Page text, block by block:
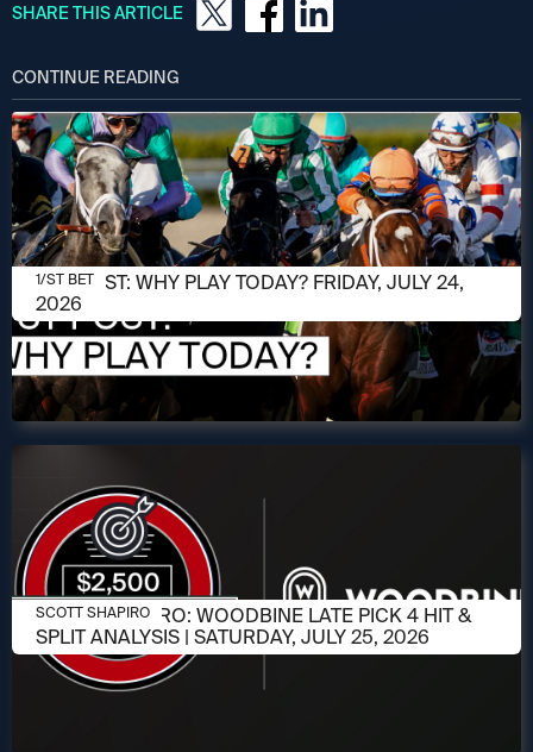
SHARE THIS ARTICLE
CONTINUE READING
JULY 24, 2026
1/ST POST: WHY PLAY TODAY? FRIDAY, JULY 24,
2026
1/ST BET
JULY 23, 2026
SCOTT SHAPIRO: WOODBINE LATE PICK 4 HIT &
SPLIT ANALYSIS | SATURDAY, JULY 25, 2026
SCOTT SHAPIRO